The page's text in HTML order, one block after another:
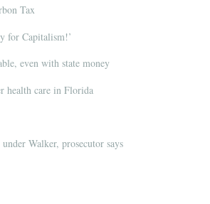
Tax
for Capitalism!’
even with state money
health care in Florida
Walker, prosecutor says